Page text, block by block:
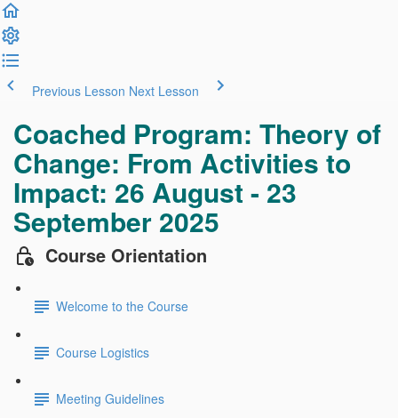
Previous Lesson Next Lesson
Coached Program: Theory of
Change: From Activities to
Impact: 26 August - 23
September 2025
Course Orientation
Welcome to the Course
Course Logistics
Meeting Guidelines